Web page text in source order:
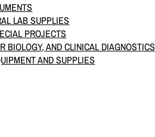
LAB SUPPLIES
PROJECTS
BIOLOGY, AND CLINICAL DIAGNOSTICS
AND SUPPLIES